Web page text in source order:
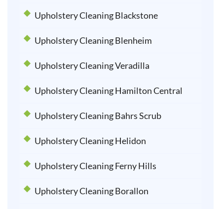
Upholstery Cleaning Blackstone
Upholstery Cleaning Blenheim
Upholstery Cleaning Veradilla
Upholstery Cleaning Hamilton Central
Upholstery Cleaning Bahrs Scrub
Upholstery Cleaning Helidon
Upholstery Cleaning Ferny Hills
Upholstery Cleaning Borallon